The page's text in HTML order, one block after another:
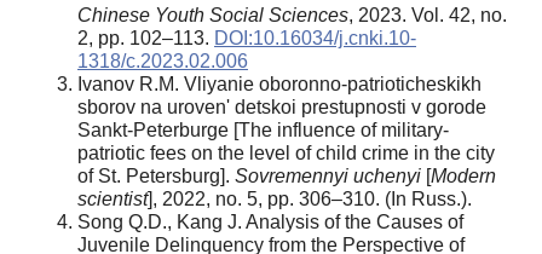
Chinese Youth Social Sciences, 2023. Vol. 42, no.
2, pp. 102–113. DOI:10.16034/j.cnki.10-
1318/c.2023.02.006
Ivanov R.M. Vliyanie oboronno-patrioticheskikh
sborov na uroven' detskoi prestupnosti v gorode
Sankt-Peterburge [The influence of military-
patriotic fees on the level of child crime in the city
of St. Petersburg]. Sovremennyi uchenyi [Modern
scientist], 2022, no. 5, pp. 306–310. (In Russ.).
Song Q.D., Kang J. Analysis of the Causes of
Juvenile Delinquency from the Perspective of